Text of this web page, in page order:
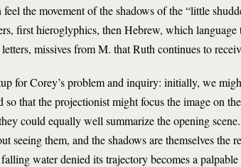
the movement of the shadows of the “little
first hieroglyphics, then Hebrew, which language
missives from M. that Ruth continues to
for Corey’s problem and inquiry: initially, we
so that the projectionist might focus the image on
could equally well summarize the opening
seeing them, and the shadows are themselves the
water denied its trajectory becomes a